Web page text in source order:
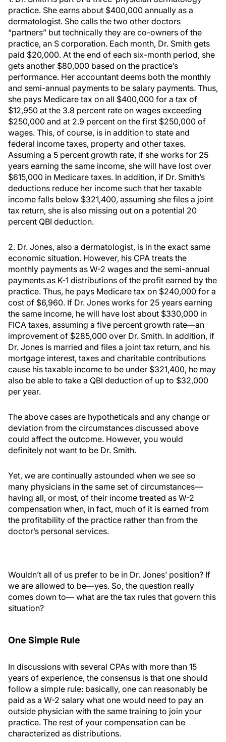
practice. She earns about $400,000 annually as a
dermatologist. She calls the two other doctors
“partners” but technically they are co-owners of the
practice, an S corporation. Each month, Dr. Smith gets
paid $20,000. At the end of each six-month period, she
gets another $80,000 based on the practice’s
performance. Her accountant deems both the monthly
and semi-annual payments to be salary payments. Thus,
she pays Medicare tax on all $400,000 for a tax of
$12,950 at the 3.8 percent rate on wages exceeding
$250,000 and at 2.9 percent on the first $250,000 of
wages. This, of course, is in addition to state and
federal income taxes, property and other taxes.
Assuming a 5 percent growth rate, if she works for 25
years earning the same income, she will have lost over
$615,000 in Medicare taxes. In addition, if Dr. Smith’s
deductions reduce her income such that her taxable
income falls below $321,400, assuming she files a joint
tax return, she is also missing out on a potential 20
percent QBI deduction.
2. Dr. Jones, also a dermatologist, is in the exact same
economic situation. However, his CPA treats the
monthly payments as W-2 wages and the semi-annual
payments as K-1 distributions of the profit earned by the
practice. Thus, he pays Medicare tax on $240,000 for a
cost of $6,960. If Dr. Jones works for 25 years earning
the same income, he will have lost about $330,000 in
FICA taxes, assuming a five percent growth rate—an
improvement of $285,000 over Dr. Smith. In addition, if
Dr. Jones is married and files a joint tax return, and his
mortgage interest, taxes and charitable contributions
cause his taxable income to be under $321,400, he may
also be able to take a QBI deduction of up to $32,000
per year.
The above cases are hypotheticals and any change or
deviation from the circumstances discussed above
could affect the outcome. However, you would
definitely not want to be Dr. Smith.
Yet, we are continually astounded when we see so
many physicians in the same set of circumstances—
having all, or most, of their income treated as W-2
compensation when, in fact, much of it is earned from
the profitability of the practice rather than from the
doctor’s personal services.
Wouldn’t all of us prefer to be in Dr. Jones’ position? If
we are allowed to be—yes. So, the question really
comes down to— what are the tax rules that govern this
situation?
One Simple Rule
In discussions with several CPAs with more than 15
years of experience, the consensus is that one should
follow a simple rule: basically, one can reasonably be
paid as a W-2 salary what one would need to pay an
outside physician with the same training to join your
practice. The rest of your compensation can be
characterized as distributions.